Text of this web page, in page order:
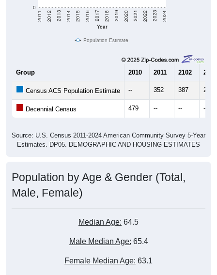
Year
2011 2012 2013 2014 2015 2016 2017 2018 2019 2020 2021 2022 2023 2024
Population Estimate
2010 2011 2102
Decennial Census 479 -- -- --
Estimates. DP05. DEMOGRAPHIC AND HOUSING ESTIMATES
Male, Female)